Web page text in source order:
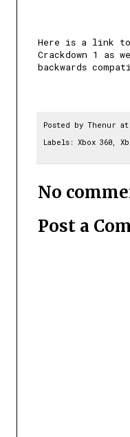
Here is a link to
Crackdown 1
as
backwards
Posted by Thenur at
Labels: Xbox 360
No
Post a